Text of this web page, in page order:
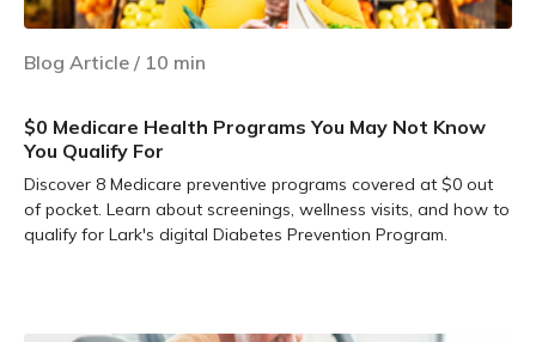
Blog Article / 10 min
$0 Medicare Health Programs You May Not Know
You Qualify For
Discover 8 Medicare preventive programs covered at $0 out
of pocket. Learn about screenings, wellness visits, and how to
qualify for Lark's digital Diabetes Prevention Program.